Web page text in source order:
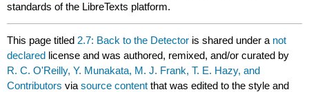
standards of the LibreTexts platform.
This page titled 2.7: Back to the Detector is shared under a not
declared license and was authored, remixed, and/or curated by
R. C. O'Reilly, Y. Munakata, M. J. Frank, T. E. Hazy, and
Contributors viasource content that was edited to the style and